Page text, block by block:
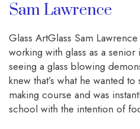
Sam Lawrence
Glass ArtGlass Sam
working with glass as a
seeing a glass blowing
knew that’s what he wanted
making course and was
school with the intention of